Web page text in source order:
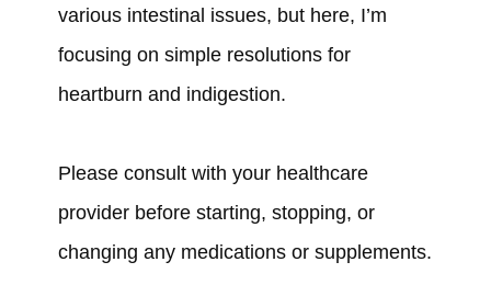
various intestinal issues, but here, I’m
focusing on simple resolutions for
heartburn and indigestion.
Please consult with your healthcare
provider before starting, stopping, or
changing any medications or supplements.